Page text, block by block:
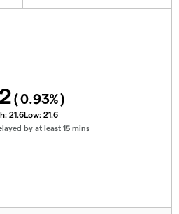
(0.93%)
21.6Low: 21.6
by at least 15 mins